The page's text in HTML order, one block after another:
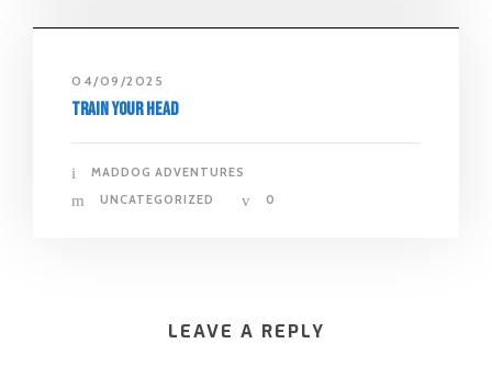
04/09/2025
Train Your Head
MADDOG ADVENTURES
UNCATEGORIZED
0
LEAVE A REPLY